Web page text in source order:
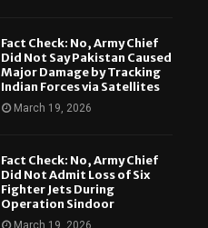
Fact Check: No, Army Chief
Did Not Say Pakistan Caused
Major Damage by Tracking
Indian Forces via Satellites
March 19, 2026
Fact Check: No, Army Chief
Did Not Admit Loss of Six
Fighter Jets During
Operation Sindoor
March 19, 2026